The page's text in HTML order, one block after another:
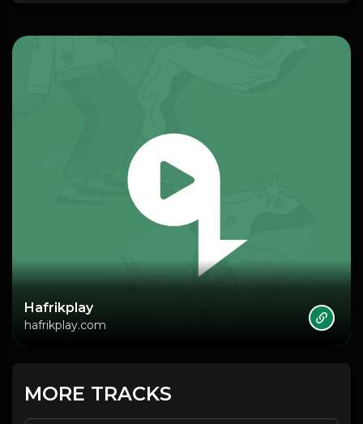
Hafrikplay
hafrikplay.com
MORE TRACKS